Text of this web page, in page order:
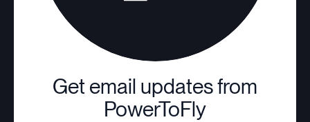
Get email updates from
PowerToFly